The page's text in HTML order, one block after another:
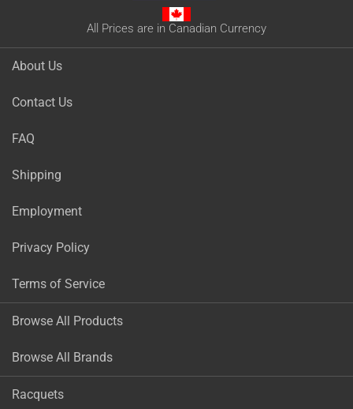
All Prices are in Canadian Currency
About Us
Contact Us
FAQ
Shipping
Employment
Privacy Policy
Terms of Service
Browse All Products
Browse All Brands
Racquets